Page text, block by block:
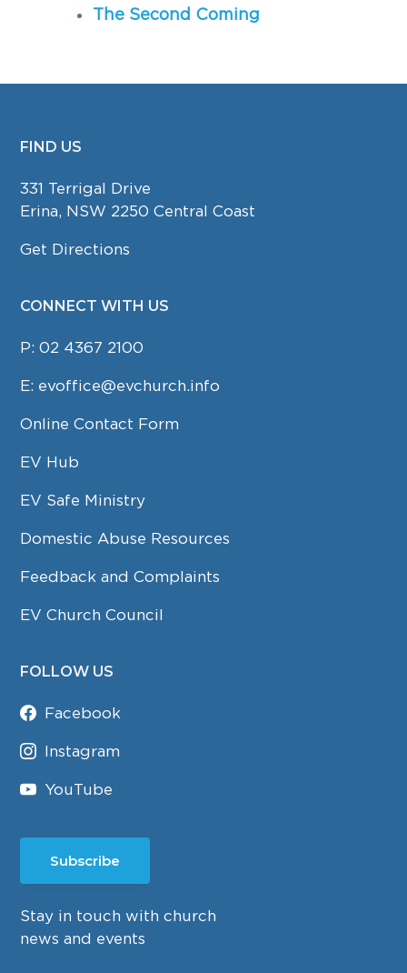
The Second Coming
FOOTER
FIND US
331 Terrigal Drive
Erina, NSW 2250 Central Coast
Get Directions
CONNECT WITH US
P:02 4367 2100
E: evoffice@evchurch.info
Online Contact Form
EV Hub
EV Safe Ministry
Domestic Abuse Resources
Feedback and Complaints
EV Church Council
FOLLOW US
Facebook
Instagram
YouTube
Subscribe
Stay in touch with church
news and events